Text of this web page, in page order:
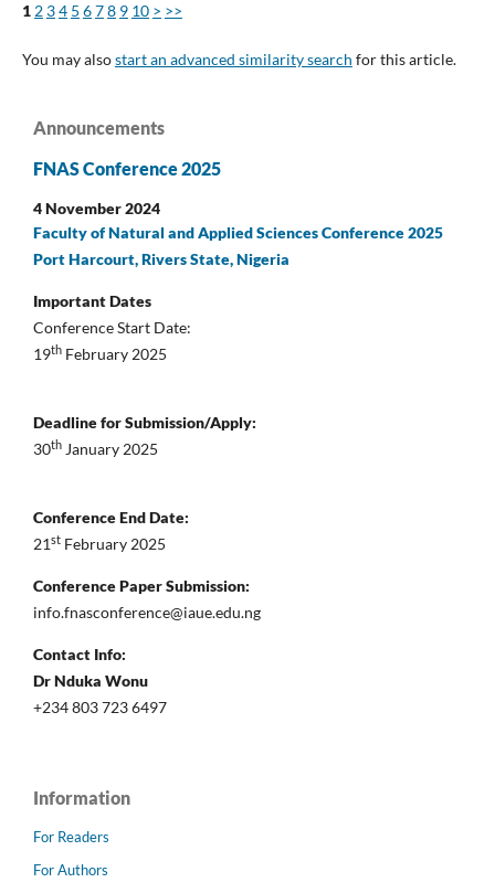
12 34 5 678 9 10 > >>
You may alsostart an advanced similarity search for this article.
Announcements
FNAS Conference 2025
4 November 2024
Faculty of Natural and Applied Sciences Conference 2025
Port Harcourt, Rivers State, Nigeria
Important Dates
Conference Start Date:
19th February 2025
Deadline for Submission/Apply:
30th January 2025
Conference End Date:
21st February 2025
Conference Paper Submission:
info.fnasconference@iaue.edu.ng
Contact Info:
Dr Nduka Wonu
+234 803 723 6497
Information
For Readers
For Authors